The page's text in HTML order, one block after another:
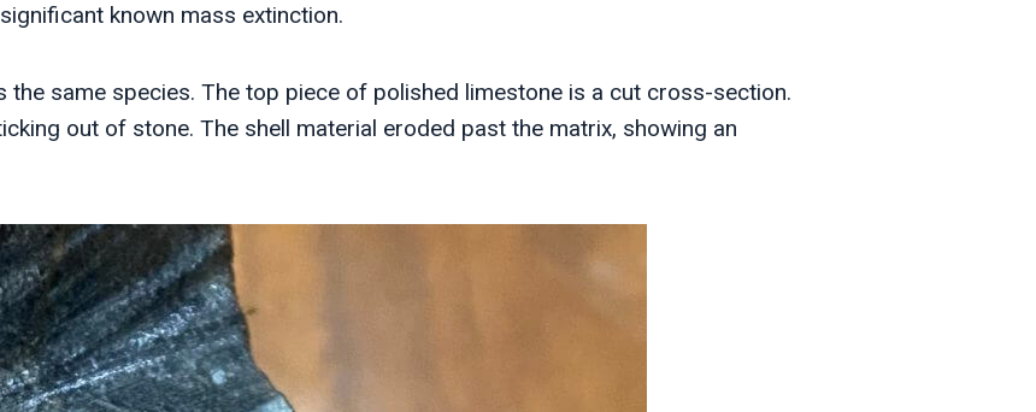
known mass extinction.
same species. The top piece of polished limestone is a cut cross-section.
out of stone. The shell material eroded past the matrix, showing an